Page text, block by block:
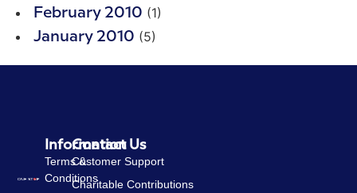
February 2010 (1)
January 2010 (5)
Information
Terms &
Conditions
Contact Us
Customer Support
Charitable Contributions